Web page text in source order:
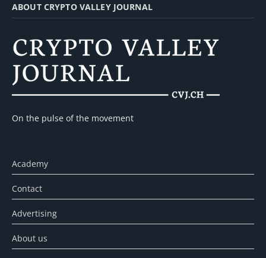
ABOUT CRYPTO VALLEY JOURNAL
On the pulse of the movement
Academy
Contact
Advertising
About us